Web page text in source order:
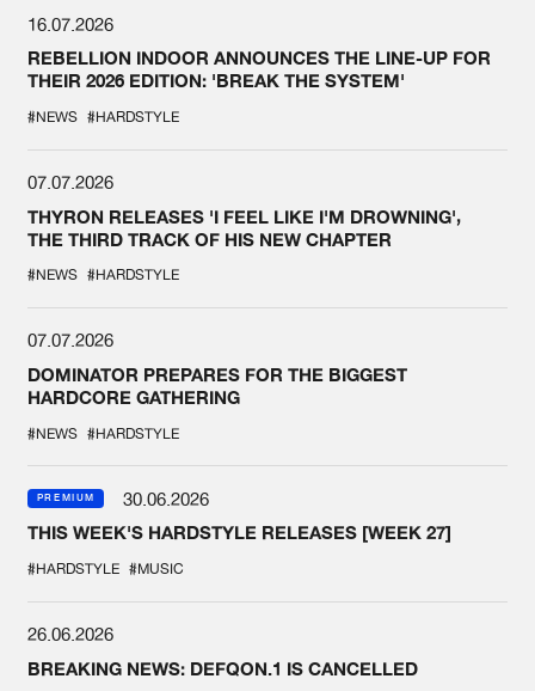
16.07.2026
REBELLION INDOOR ANNOUNCES THE LINE-UP FOR
THEIR 2026 EDITION: 'BREAK THE SYSTEM'
#NEWS #HARDSTYLE
07.07.2026
THYRON RELEASES 'I FEEL LIKE I'M DROWNING',
THE THIRD TRACK OF HIS NEW CHAPTER
#NEWS #HARDSTYLE
07.07.2026
DOMINATOR PREPARES FOR THE BIGGEST
HARDCORE GATHERING
#NEWS #HARDSTYLE
PREMIUM
30.06.2026
THIS WEEK'S HARDSTYLE RELEASES [WEEK 27]
#HARDSTYLE #MUSIC
26.06.2026
BREAKING NEWS: DEFQON.1 IS CANCELLED